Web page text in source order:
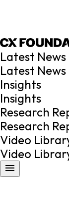
Latest News
Latest News
Insights
Insights
Research
Research
Video
Video